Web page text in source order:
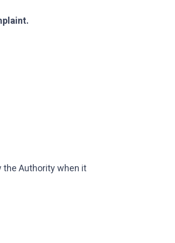
the Authority when it